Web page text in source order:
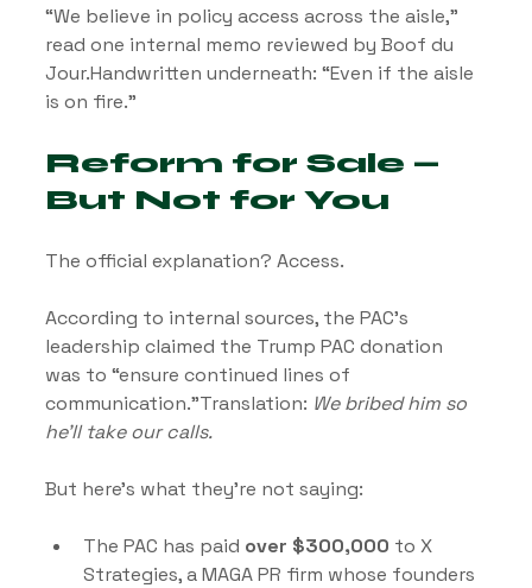
“We believe in policy access across the aisle,”
read one internal memo reviewed by Boof du
Jour.Handwritten underneath: “Even if the aisle
is on fire.”
Reform for Sale —
But Not for You
The official explanation? Access.
According to internal sources, the PAC’s
leadership claimed the Trump PAC donation
was to “ensure continued lines of
communication.”Translation: We bribed him so
he’ll take our calls.
But here’s what they’re not saying:
The PAC has paid over $300,000 to X
Strategies, a MAGA PR firm whose founders